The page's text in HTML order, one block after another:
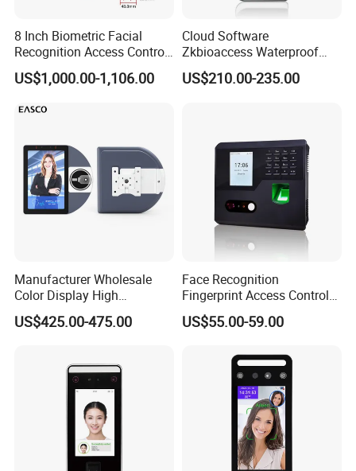
8 Inch Biometric Facial
Recognition Access Control
System Face Iris
Recognition Attendance
RFID for Mine and High
US$1,000.00-1,106.00
Cloud Software
Zkbioaccess Waterproof
IP65 Face Recognition
System Door Access Control
US$210.00-235.00
Manufacturer Wholesale
Color Display High
Definition Facial
Recognition Access Control
Recognition Biometric
Attendance Machine
US$425.00-475.00
Face Recognition
Fingerprint Access Control
Time Attendance with Web
Cloud Attendance Software
US$55.00-59.00